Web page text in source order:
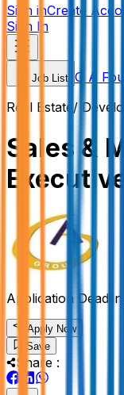
Sign inCreate
Sign In
Job List G A
Real Estate/
Sales &
Application
Apply Now
Save
Share :